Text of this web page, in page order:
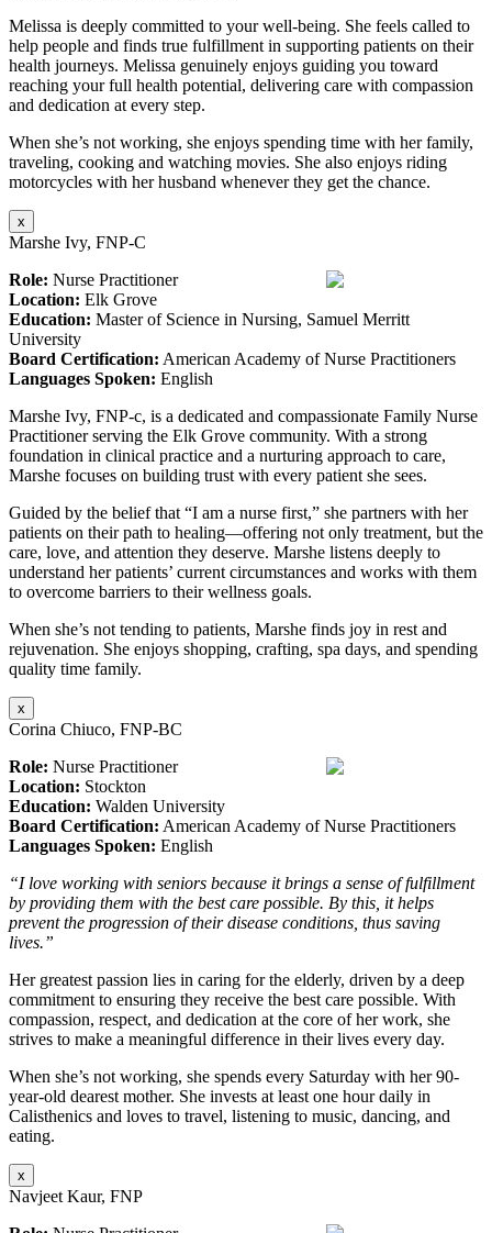
Melissa is deeply committed to your well-being. She feels called to
help people and finds true fulfillment in supporting patients on their
health journeys. Melissa genuinely enjoys guiding you toward
reaching your full health potential, delivering care with compassion
and dedication at every step.
When she’s not working, she enjoys spending time with her family,
traveling, cooking and watching movies. She also enjoys riding
motorcycles with her husband whenever they get the chance.
x
Marshe Ivy, FNP-C
Role: Nurse Practitioner
Location: Elk Grove
Education: Master of Science in Nursing, Samuel Merritt
University
Board Certification: American Academy of Nurse Practitioners
Languages Spoken: English
Marshe Ivy, FNP-c, is a dedicated and compassionate Family Nurse
Practitioner serving the Elk Grove community. With a strong
foundation in clinical practice and a nurturing approach to care,
Marshe focuses on building trust with every patient she sees.
Guided by the belief that “I am a nurse first,” she partners with her
patients on their path to healing—offering not only treatment, but the
care, love, and attention they deserve. Marshe listens deeply to
understand her patients’ current circumstances and works with them
to overcome barriers to their wellness goals.
When she’s not tending to patients, Marshe finds joy in rest and
rejuvenation. She enjoys shopping, crafting, spa days, and spending
quality time family.
x
Corina Chiuco, FNP-BC
Role: Nurse Practitioner
Location: Stockton
Education: Walden University
Board Certification: American Academy of Nurse Practitioners
Languages Spoken: English
“I love working with seniors because it brings a sense of fulfillment
by providing them with the best care possible. By this, it helps
prevent the progression of their disease conditions, thus saving
lives.”
Her greatest passion lies in caring for the elderly, driven by a deep
commitment to ensuring they receive the best care possible. With
compassion, respect, and dedication at the core of her work, she
strives to make a meaningful difference in their lives every day.
When she’s not working, she spends every Saturday with her 90-
year-old dearest mother. She invests at least one hour daily in
Calisthenics and loves to travel, listening to music, dancing, and
eating.
x
Navjeet Kaur, FNP